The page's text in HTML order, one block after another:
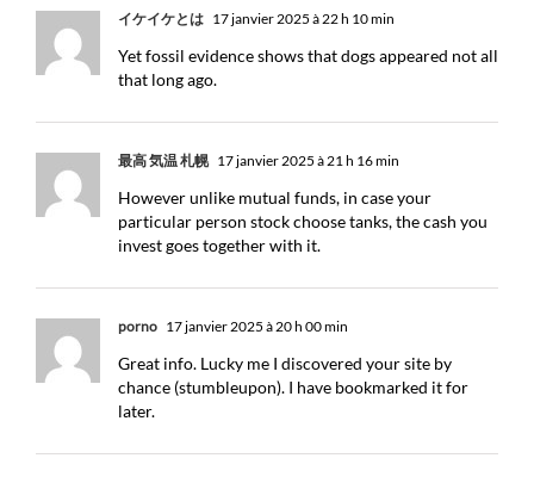
イケイケとは 17 janvier 2025 à 22 h 10 min
Yet fossil evidence shows that dogs appeared not all
that long ago.
最高 気温 札幌 17 janvier 2025 à 21 h 16 min
However unlike mutual funds, in case your
particular person stock choose tanks, the cash you
invest goes together with it.
porno 17 janvier 2025 à 20 h 00 min
Great info. Lucky me I discovered your site by
chance (stumbleupon). I have bookmarked it for
later.